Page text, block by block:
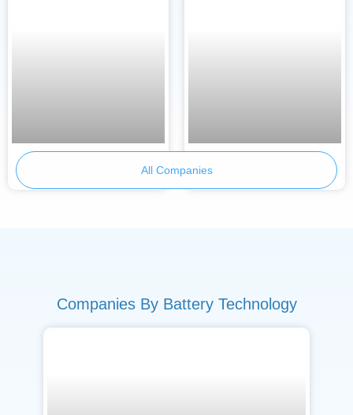
Armor Battery Films
All Companies
Companies By Battery Technology